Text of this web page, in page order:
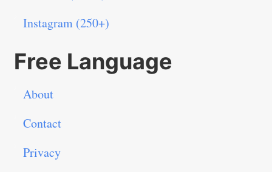
Instagram (250+)
Free Language
About
Contact
Privacy